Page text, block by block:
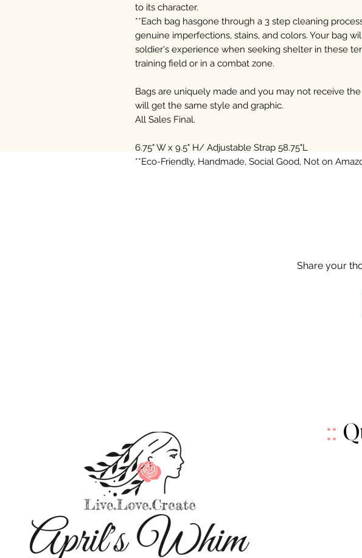
to its character.
**Each bag hasgone through a 3 step cleaning
genuine imperfections, stains, and colors. Your bag
soldier's experience when seeking shelter in these
training field or in a combat zone.
Bags are uniquely made and you may not receive
will get the same style and graphic.
All Sales Final.
6.75" W x 9.5" H/ Adjustable Strap 58.75"L
**Eco-Friendly, Handmade, Social Good, Not on
Share your
::